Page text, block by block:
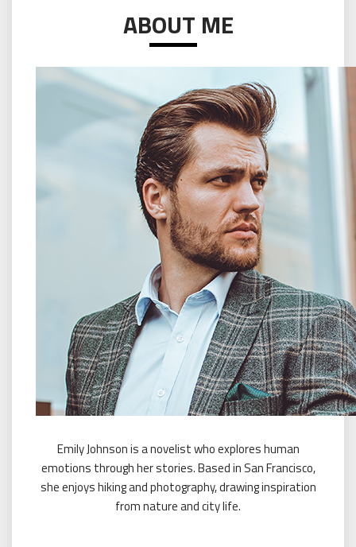
ABOUT ME
Emily Johnson is a novelist who explores human
emotions through her stories. Based in San Francisco,
she enjoys hiking and photography, drawing inspiration
from nature and city life.